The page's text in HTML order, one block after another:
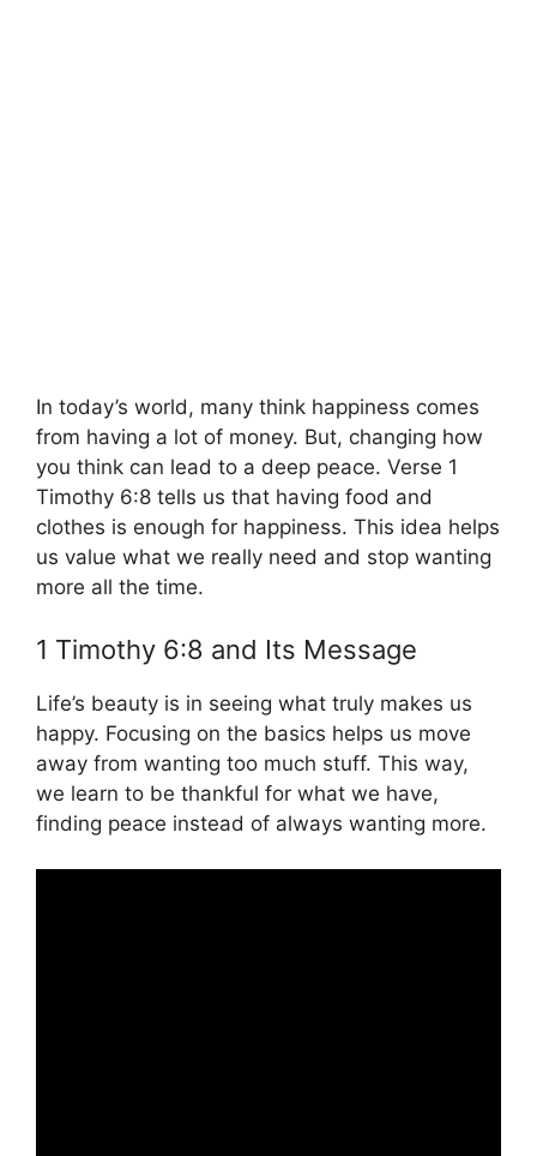
In today’s world, many think happiness comes
from having a lot of money. But, changing how
you think can lead to a deep peace. Verse 1
Timothy 6:8 tells us that having food and
clothes is enough for happiness. This idea helps
us value what we really need and stop wanting
more all the time.
1 Timothy 6:8 and Its Message
Life’s beauty is in seeing what truly makes us
happy. Focusing on the basics helps us move
away from wanting too much stuff. This way,
we learn to be thankful for what we have,
finding peace instead of always wanting more.